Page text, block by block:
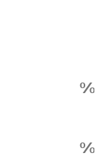
%
%